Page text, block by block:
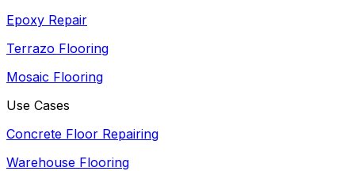
Epoxy Repair
Terrazo Flooring
Mosaic Flooring
Use Cases
Concrete Floor Repairing
Warehouse Flooring